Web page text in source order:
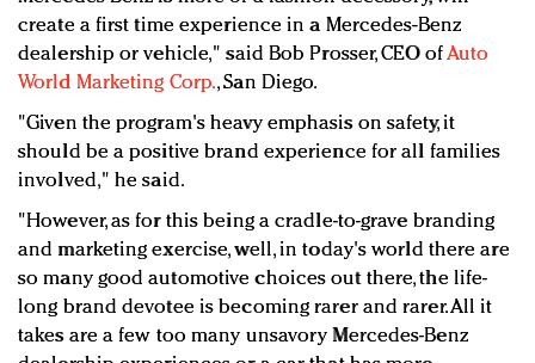
create a first time experience in a Mercedes-Benz
dealership or vehicle," said Bob Prosser, CEO ofAuto
World Marketing Corp., San Diego.
"Given the program's heavy emphasis on safety, it
should be a positive brand experience for all families
involved," he said.
"However, as for this being a cradle-to-grave branding
and marketing exercise, well, in today's world there are
so many good automotive choices out there, the life-
long brand devotee is becoming rarer and rarer. All it
takes are a few too many unsavory Mercedes-Benz